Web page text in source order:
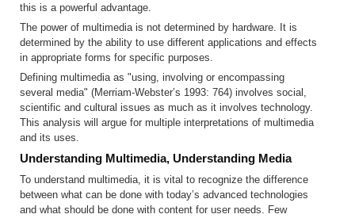
this is a powerful advantage.
The power of multimedia is not determined by hardware. It is
determined by the ability to use different applications and effects
in appropriate forms for specific purposes.
Defining multimedia as "using, involving or encompassing
several media" (Merriam-Webster’s 1993: 764) involves social,
scientific and cultural issues as much as it involves technology.
This analysis will argue for multiple interpretations of multimedia
and its uses.
Understanding Multimedia, Understanding Media
To understand multimedia, it is vital to recognize the difference
between what can be done with today’s advanced technologies
and what should be done with content for user needs. Few